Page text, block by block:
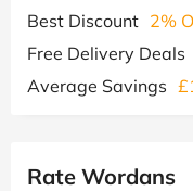
Best Discount 2%
Free Delivery Deals
Average Savings
Rate Wordans